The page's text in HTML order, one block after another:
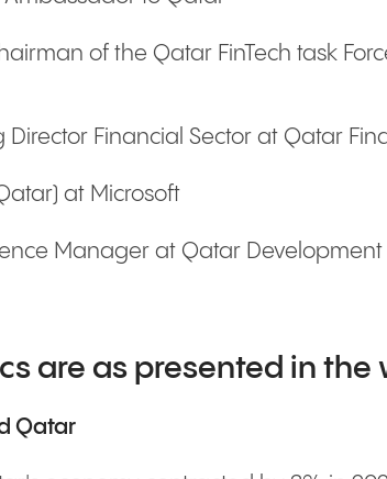
of the Qatar FinTech task
Financial Sector at Qatar
at Microsoft
Manager at Qatar Development
are as presented in the
Qatar